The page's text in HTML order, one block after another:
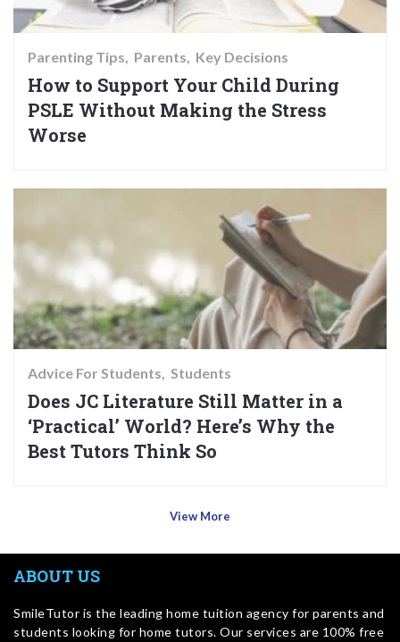
Parenting Tips Parents Key Decisions
How to Support Your Child During
PSLE Without Making the Stress
Worse
Advice For Students Students
Does JC Literature Still Matter in a
‘Practical’ World? Here’s Why the
Best Tutors Think So
View More
ABOUT US
SmileTutor is the leading home tuition agency for parents and
students looking for home tutors. Our services are 100% free